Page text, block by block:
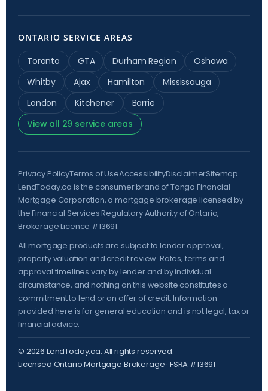
ONTARIO SERVICE AREAS
Toronto GTA Durham Region
Oshawa
Whitby
Ajax Hamilton
Mississauga
London
Kitchener
Barrie
View all 29 service areas
Privacy PolicyTerms of UseAccessibilityDisclaimerSitemap
LendToday.ca is the consumer brand of Tango Financial
Mortgage Corporation, a mortgage brokerage licensed by
theFinancial Services Regulatory Authority of Ontario,
Brokerage Licence #13691.
All mortgage products are subject to lender approval,
property valuation and credit review. Rates, terms and
approval timelines vary by lender and by individual
circumstance, and nothing on this website constitutes a
commitment to lend or an offer of credit. Information
provided here is for general education and is not legal, tax or
financial advice.
© 2026 LendToday.ca. All rights reserved.
Licensed Ontario Mortgage Brokerage · FSRA #13691